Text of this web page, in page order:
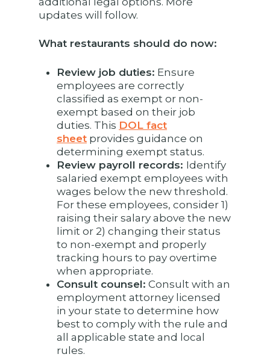
updates will follow.
What restaurants should do now:
Review job duties: Ensure
employees are correctly
classified as exempt or non-
exempt based on their job
duties. This DOL fact
sheet provides guidance on
determining exempt status.
Review payroll records: Identify
salaried exempt employees with
wages below the new threshold.
For these employees, consider 1)
raising their salary above the new
limit or 2) changing their status
to non-exempt and properly
tracking hours to pay overtime
when appropriate.
Consult counsel: Consult with an
employment attorney licensed
in your state to determine how
best to comply with the rule and
all applicable state and local
rules.